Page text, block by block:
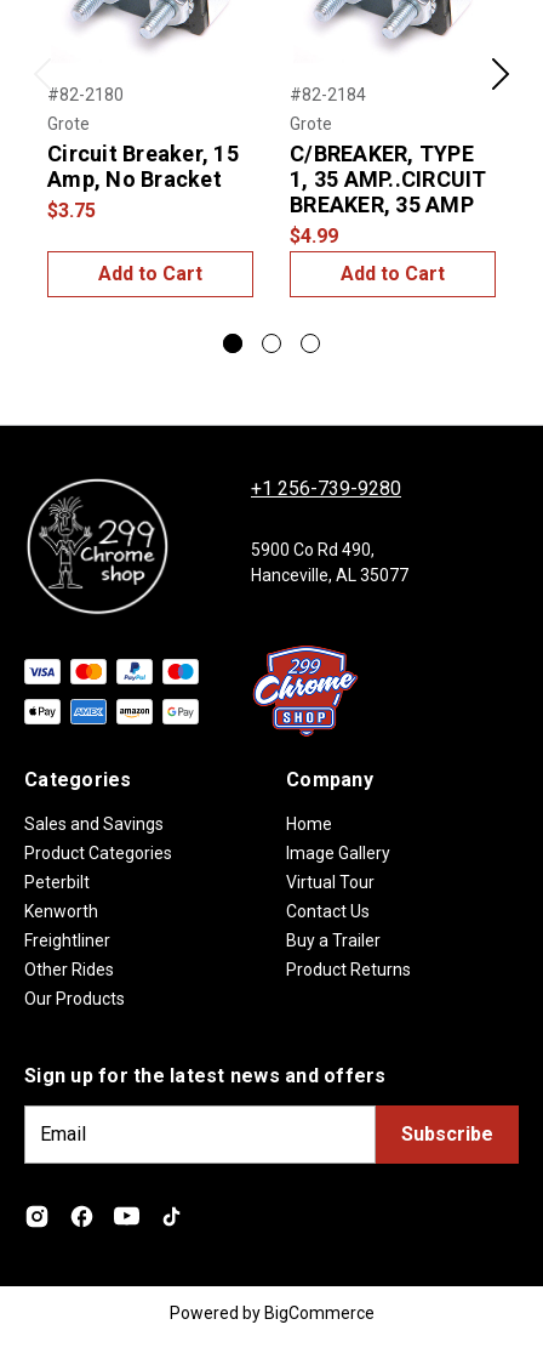
Previous
#82-2180
Grote
Circuit Breaker, 15
Amp, No Bracket
$3.75
Add to Cart
#82-2184
Grote
C/BREAKER, TYPE
1, 35 AMP..CIRCUIT
BREAKER, 35 AMP
$4.99
Add to Cart
Next
+1 256-739-9280
5900 Co Rd 490,
Hanceville, AL 35077
Categories
Sales and Savings
Product Categories
Peterbilt
Kenworth
Freightliner
Other Rides
Our Products
Company
Home
Image Gallery
Virtual Tour
Contact Us
Buy a Trailer
Product Returns
Sign up for the latest news and offers
i
d
Powered by BigCommerce